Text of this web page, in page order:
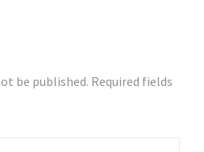
be published. Required fields